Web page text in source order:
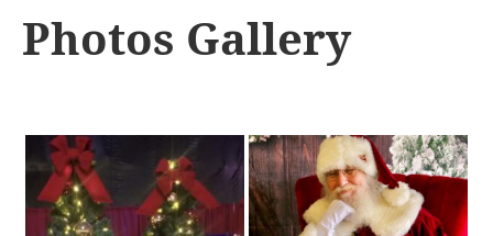
Photos Gallery